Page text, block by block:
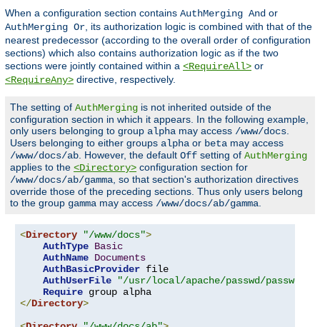
When a configuration section contains AuthMerging And or
AuthMerging Or , its authorization logic is combined with that of the
nearest predecessor (according to the overall order of configuration
sections) which also contains authorization logic as if the two
sections were jointly contained within a <RequireAll> or
<RequireAny> directive, respectively.
The setting of AuthMerging is not inherited outside of the
configuration section in which it appears. In the following example,
only users belonging to group alpha may access /www/docs
Users belonging to either groups alpha or beta may access
/www/docs/ab . However, the default Off setting of AuthMerging
applies to the <Directory> configuration section for
/www/docs/ab/gamma , so that section's authorization directives
override those of the preceding sections. Thus only users belong
to the group gamma may access /www/docs/ab/gamma
<Directory "/www/docs">
AuthType Basic
AuthName Documents
AuthBasicProvider file
AuthUserFile
"/usr/local/apache/passwd/
Require
</Directory>